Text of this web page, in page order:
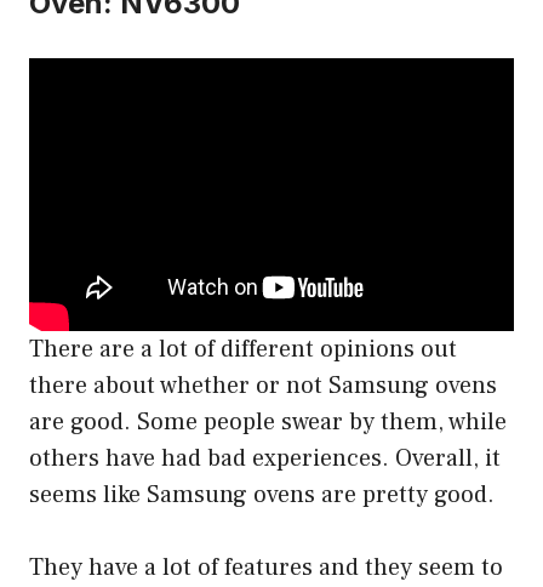
There are a lot of different opinions out
there about whether or not Samsung ovens
are good. Some people swear by them, while
others have had bad experiences. Overall, it
seems like Samsung ovens are pretty good.
They have a lot of features and they seem to